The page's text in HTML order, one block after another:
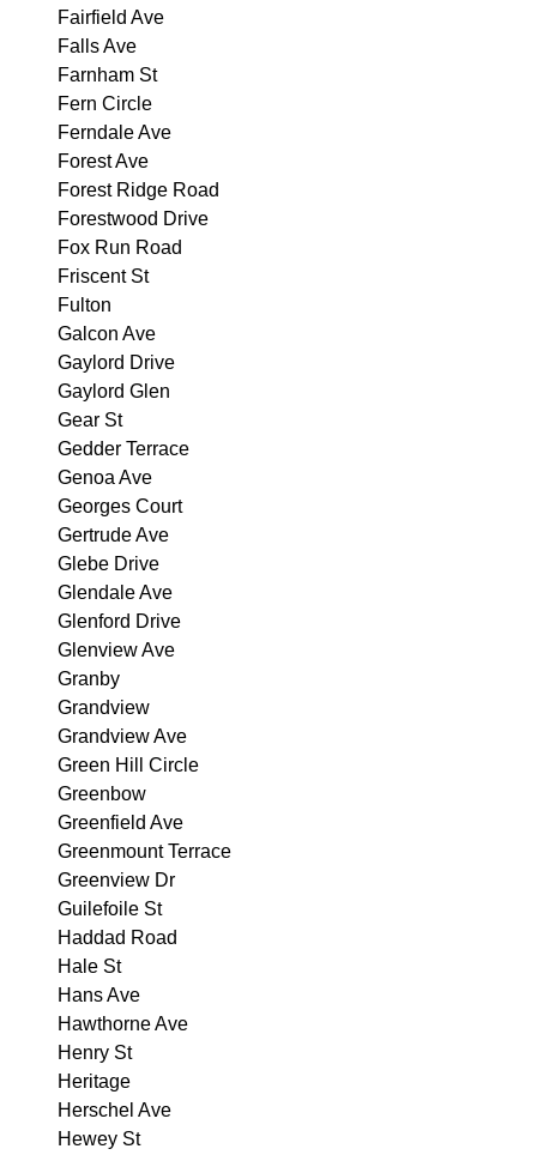
Fairfield Ave
Falls Ave
Farnham St
Fern Circle
Ferndale Ave
Forest Ave
Forest Ridge Road
Forestwood Drive
Fox Run Road
Friscent St
Fulton
Galcon Ave
Gaylord Drive
Gaylord Glen
Gear St
Gedder Terrace
Genoa Ave
Georges Court
Gertrude Ave
Glebe Drive
Glendale Ave
Glenford Drive
Glenview Ave
Granby
Grandview
Grandview Ave
Green Hill Circle
Greenbow
Greenfield Ave
Greenmount Terrace
Greenview Dr
Guilefoile St
Haddad Road
Hale St
Hans Ave
Hawthorne Ave
Henry St
Heritage
Herschel Ave
Hewey St